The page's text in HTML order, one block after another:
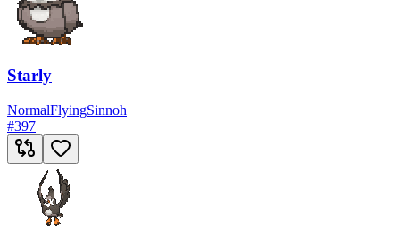
Starly
NormalFlyingSinnoh
#397